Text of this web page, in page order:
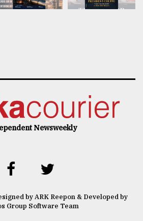
Newsweekly
by ARK Reepon & Developed by
Group Software Team